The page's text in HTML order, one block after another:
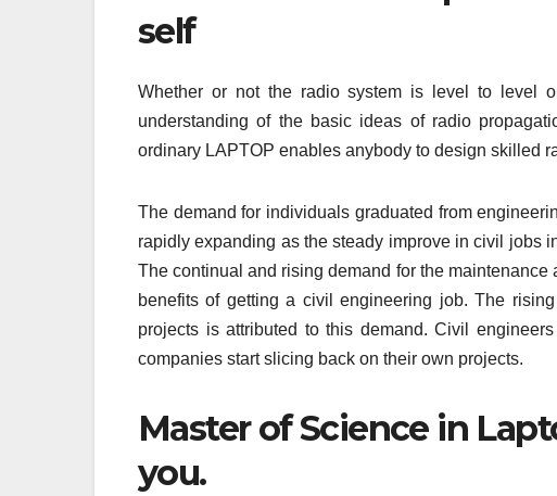
self
Whether or not the radio system is level to level
understanding of the basic ideas of radio
ordinary LAPTOP enables anybody to design skilled
The demand for individuals graduated from
rapidly expanding as the steady improve in civil jobs
The continual and rising demand for the
benefits of getting a civil engineering job. The
projects is attributed to this demand. Civil
companies start slicing back on their own projects.
Master of Science in
you.